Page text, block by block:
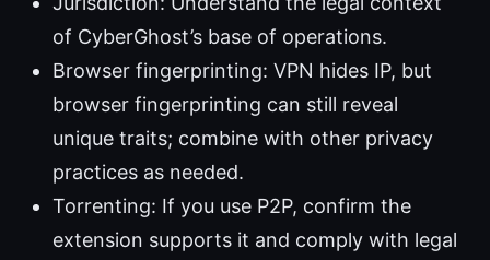
of CyberGhost’s base of operations.
Browser fingerprinting: VPN hides IP, but
browser fingerprinting can still reveal
unique traits; combine with other privacy
practices as needed.
Torrenting: If you use P2P, confirm the
extension supports it and comply with legal